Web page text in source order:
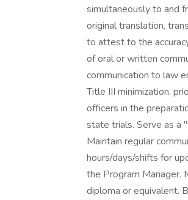
simultaneously to and
original translation,
to attest to the
of oral or written
communication to law
Title III minimization,
officers in the
state trials. Serve as a
Maintain regular
hours/days/shifts for
the Program Manager.
diploma or equivalent.